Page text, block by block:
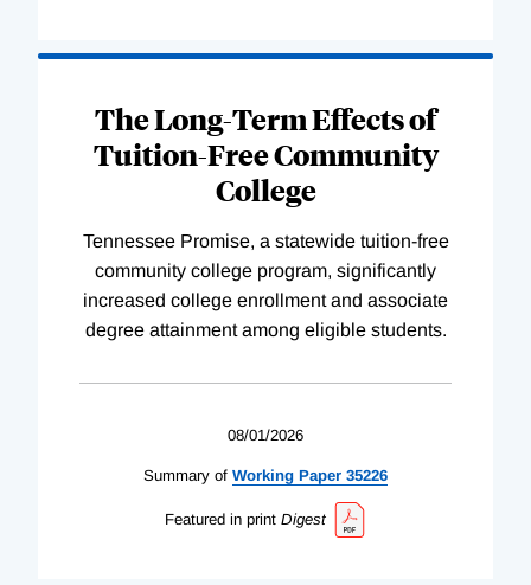
The Long-Term Effects of
Tuition-Free Community
College
Tennessee Promise, a statewide tuition-free
community college program, significantly
increased college enrollment and associate
degree attainment among eligible students.
08/01/2026
Summary of Working Paper 35226
Featured in print Digest